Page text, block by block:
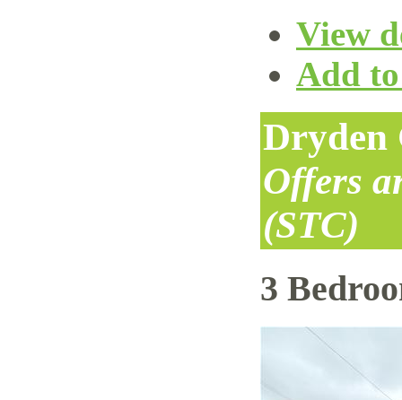
View
Add
Dryden
Offers
(STC)
3